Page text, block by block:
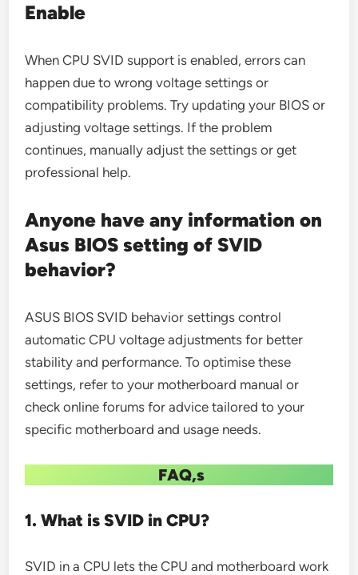
Enable
When CPU SVID support is enabled, errors can
happen due to wrong voltage settings or
compatibility problems. Try updating your BIOS or
adjusting voltage settings. If the problem
continues, manually adjust the settings or get
professional help.
Anyone have any information on
Asus BIOS setting of SVID
behavior?
ASUS BIOS SVID behavior settings control
automatic CPU voltage adjustments for better
stability and performance. To optimise these
settings, refer to your motherboard manual or
check online forums for advice tailored to your
specific motherboard and usage needs.
FAQ,s
1. What is SVID in CPU?
SVID in a CPU lets the CPU and motherboard work